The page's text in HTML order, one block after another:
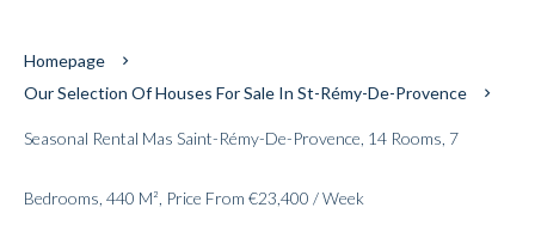
Homepage
Our Selection Of Houses For Sale In St-Rémy-De-Provence
Seasonal Rental Mas Saint-Rémy-De-Provence, 14 Rooms, 7
Bedrooms, 440 M², Price From €23,400 / Week